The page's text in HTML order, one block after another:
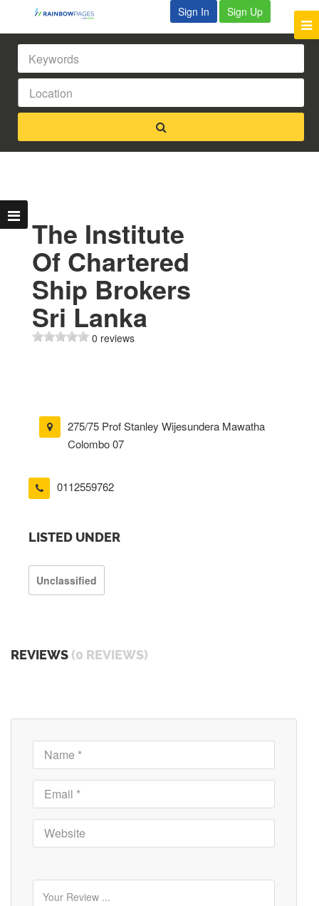
Sign In Sign Up
The Institute
Of Chartered
Ship Brokers
Sri Lanka
0 reviews
275/75 Prof Stanley Wijesundera Mawatha
Colombo 07
0112559762
LISTED UNDER
Unclassified
REVIEWS (0 REVIEWS)